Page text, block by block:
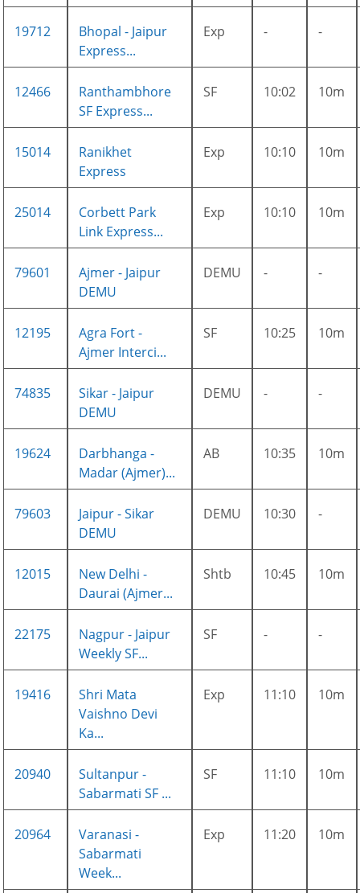
19712
Bhopal - Jaipur
Express...
Exp - -
12466
Ranthambhore
SF Express...
SF 10:02 10m
15014
Ranikhet
Express
Exp 10:10 10m
25014
Corbett Park
Link Express...
Exp 10:10 10m
79601
Ajmer - Jaipur
DEMU
DEMU - -
12195
Agra Fort -
Ajmer Interci...
SF 10:25 10m
74835
Sikar - Jaipur
DEMU
DEMU - -
19624
Darbhanga -
Madar (Ajmer)...
AB 10:35 10m
79603
Jaipur - Sikar
DEMU
DEMU 10:30 -
12015
New Delhi -
Daurai (Ajmer...
Shtb 10:45 10m
22175
Nagpur - Jaipur
Weekly SF...
SF - -
19416
Shri Mata
Vaishno Devi
Ka...
Exp 11:10 10m
20940
Sultanpur -
Sabarmati SF ...
SF 11:10 10m
20964
Varanasi -
Sabarmati
Week...
Exp 11:20 10m